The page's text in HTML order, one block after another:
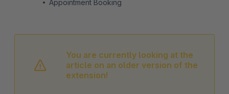
You are currently looking at the
article on an older version of the
extension!
Appointment Booking